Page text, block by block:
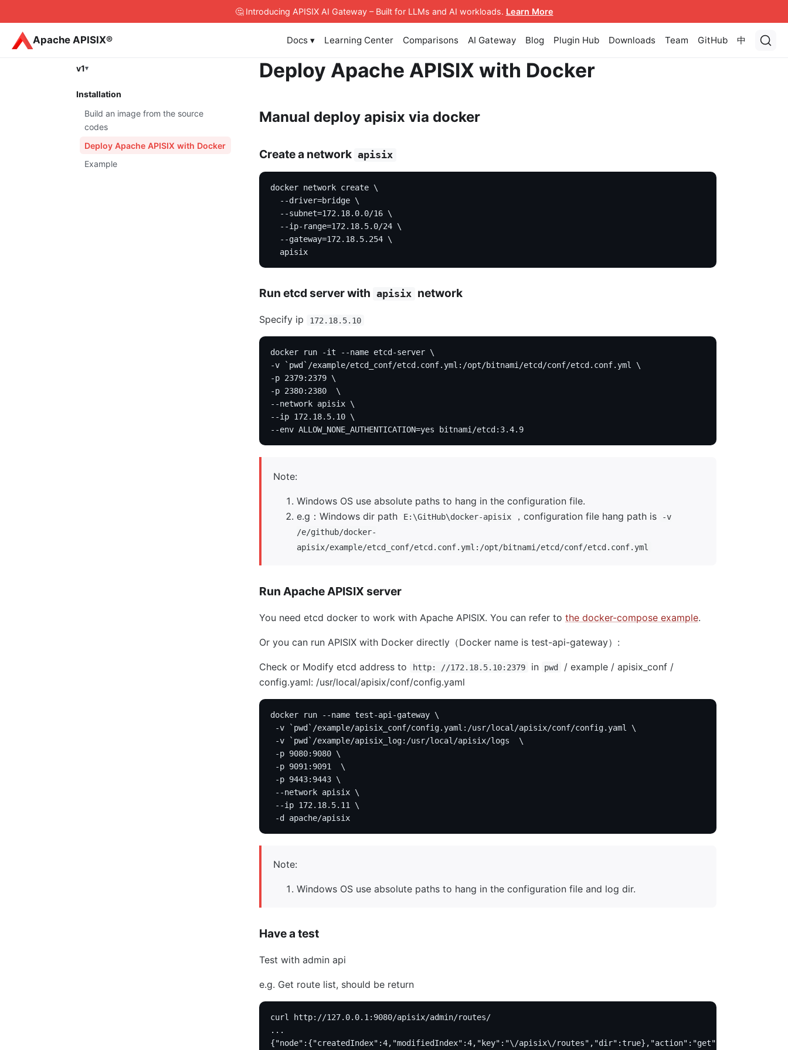
🤔 Introducing APISIX AI Gateway– Built for LLMs and AI workloads. Learn More
Apache APISIX® Docs ▾ Learning Center Comparisons AI Gateway Blog Plugin Hub Downloads Team GitHub 中
v1
Installation
Build an image from the source
codes
Deploy Apache APISIX with Docker
Example
Deploy Apache APISIX with Docker
Manual deploy apisix via docker
Create a network apisix
docker network create \
  --driver=bridge \
  --subnet=172.18.0.0/16 \
  --ip-range=172.18.5.0/24 \
  --gateway=172.18.5.254 \
  apisix
Run etcd server with apisix network
Specify ip 172.18.5.10
docker run -it --name etcd-server \
-v `pwd`/example/etcd_conf/etcd.conf.yml:/opt/bitnami/etcd/conf/etcd.conf.yml \
-p 2379:2379 \
-p 2380:2380  \
--network apisix \
--ip 172.18.5.10 \
--env ALLOW_NONE_AUTHENTICATION=yes bitnami/etcd:3.4.9
Note:
Windows OS use absolute paths to hang in the configuration file.
e.g：Windows dir path
E:\GitHub\docker-apisix ，configuration file hang path is
-v
/e/github/docker-
apisix/example/etcd_conf/etcd.conf.yml:/opt/bitnami/etcd/conf/etcd.conf.yml
Run Apache APISIX server
You need etcd docker to work with Apache APISIX. You can refer to the docker-compose example.
Or you can run APISIX with Docker directly（Docker name is test-api-gateway）:
Check or Modify etcd address to http: //172.18.5.10:2379 in pwd
/ example / apisix_conf /
config.yaml: /usr/local/apisix/conf/config.yaml
docker run --name test-api-gateway \
-v `pwd`/example/apisix_conf/config.yaml:/usr/local/apisix/conf/config.yaml \
-v `pwd`/example/apisix_log:/usr/local/apisix/logs  \
-p 9080:9080 \
-p 9091:9091  \
-p 9443:9443 \
--network apisix \
--ip 172.18.5.11 \
-d apache/apisix
Note:
Windows OS use absolute paths to hang in the configuration file and log dir.
Have a test
Test with admin api
e.g. Get route list, should be return
curl http://127.0.0.1:9080/apisix/admin/routes/
...
{"node":{"createdIndex":4,"modifiedIndex":4,"key":"\/apisix\/routes","dir":true},"action":"get"}